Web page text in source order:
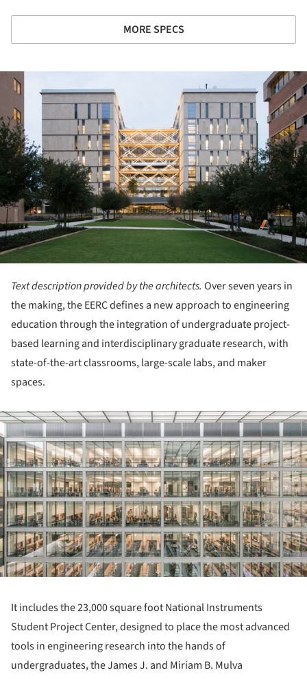
MORE SPECS
Text description provided by the architects. Over seven years in
the making, the EERC defines a new approach to engineering
education through the integration of undergraduate project-
based learning and interdisciplinary graduate research, with
state-of-the-art classrooms, large-scale labs, and maker
spaces.
It includes the 23,000 square foot National Instruments
Student Project Center, designed to place the most advanced
tools in engineering research into the hands of
undergraduates, the James J. and Miriam B. Mulva